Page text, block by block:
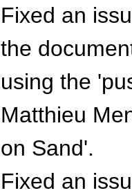
Fixed an
the
using the
Matthieu
on Sand'.
Fixed an